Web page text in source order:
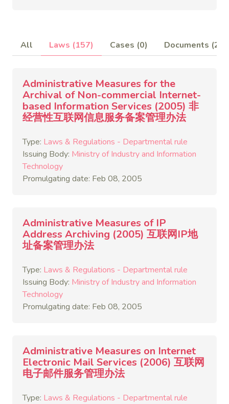
All Laws (157) Cases (0) Documents (2)
Administrative Measures for the
Archival of Non-commercial Internet-
based Information Services (2005) 非
经营性互联网信息服务备案管理办法
Type: Laws & Regulations - Departmental rule
Issuing Body: Ministry of Industry and Information
Technology
Promulgating date: Feb 08, 2005
Administrative Measures of IP
Address Archiving (2005) 互联网IP地
址备案管理办法
Type: Laws & Regulations - Departmental rule
Issuing Body: Ministry of Industry and Information
Technology
Promulgating date: Feb 08, 2005
Administrative Measures on Internet
Electronic Mail Services (2006) 互联网
电子邮件服务管理办法
Type: Laws & Regulations - Departmental rule